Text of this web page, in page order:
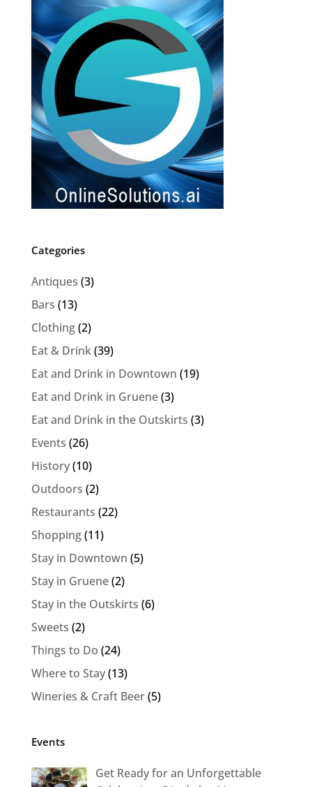
Categories
Antiques (3)
Bars (13)
Clothing(2)
Eat & Drink(39)
Eat and Drink in Downtown (19)
Eat and Drink in Gruene(3)
Eat and Drink in the Outskirts (3)
Events (26)
History(10)
Outdoors (2)
Restaurants (22)
Shopping(11)
Stay in Downtown (5)
Stay in Gruene(2)
Stay in the Outskirts (6)
Sweets (2)
Things to Do (24)
Where to Stay(13)
Wineries & Craft Beer(5)
Events
Get Ready for an Unforgettable